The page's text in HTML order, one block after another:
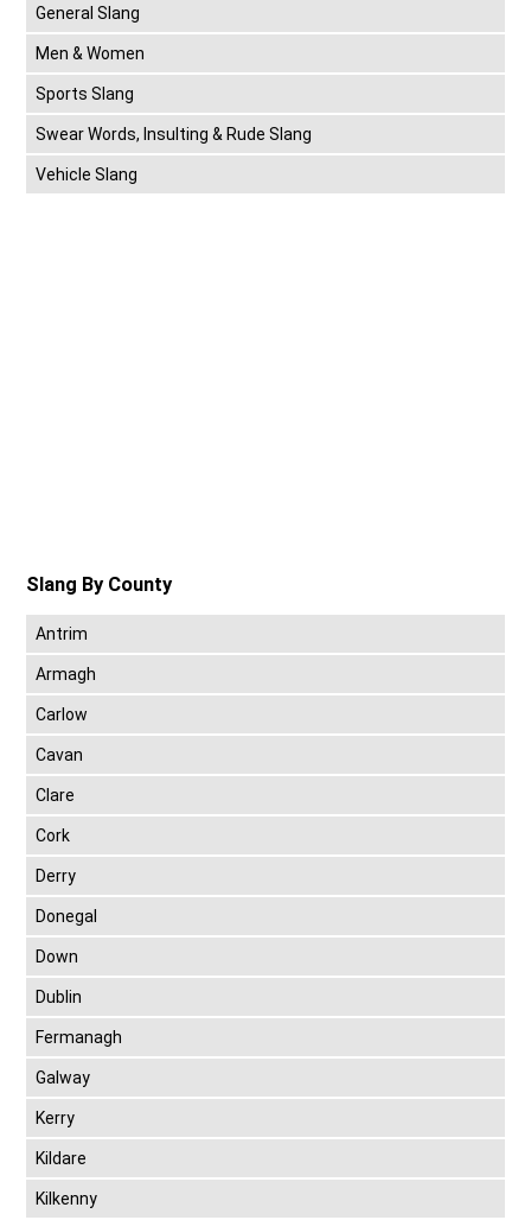
General Slang
Men & Women
Sports Slang
Swear Words, Insulting & Rude Slang
Vehicle Slang
Slang By County
Antrim
Armagh
Carlow
Cavan
Clare
Cork
Derry
Donegal
Down
Dublin
Fermanagh
Galway
Kerry
Kildare
Kilkenny